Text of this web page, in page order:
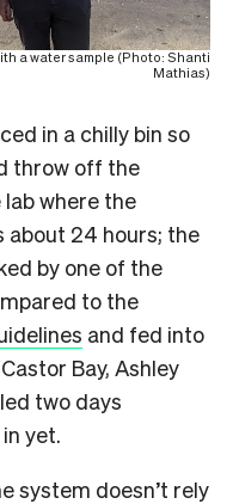
a water sample (Photo: Shanti
Mathias)
in a chilly bin so
throw off the
lab where the
about 24 hours; the
by one of the
to the
and fed into
Bay, Ashley
two days
yet.
system doesn’t rely